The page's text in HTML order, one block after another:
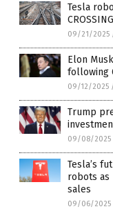
Tesla
09/21/2025
Elon
following
09/12/2025
Trump
09/08/2025
Tesla’s
robots as
sales
09/06/2025